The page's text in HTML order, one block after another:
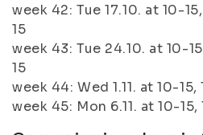
week 42: Tue 17.10. at 10-
15
week 43: Tue 24.10. at 10-
15
week 44: Wed 1.11. at 10-15,
week 45: Mon 6.11. at 10-15,